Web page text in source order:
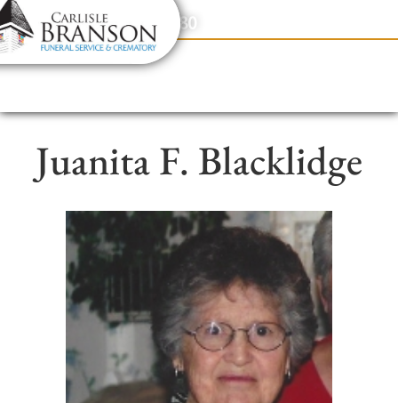
content
Contact Us(317) 831-2080
Juanita F. Blacklidge